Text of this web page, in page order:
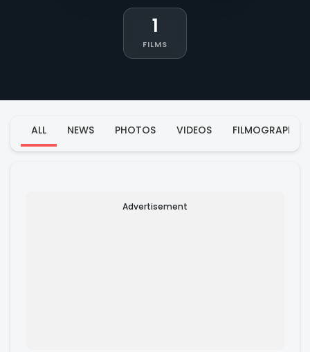
1
FILMS
ALL NEWS PHOTOS VIDEOS FILMOGRAPHY
Advertisement